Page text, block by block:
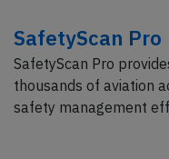
SafetyScan Pro
SafetyScan Pro
thousands of aviation
safety management